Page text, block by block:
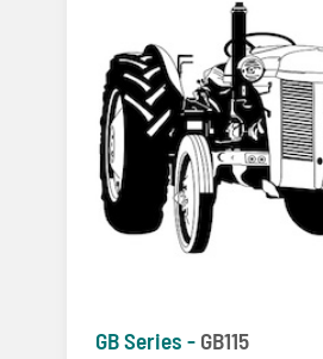
GB Series - GB115